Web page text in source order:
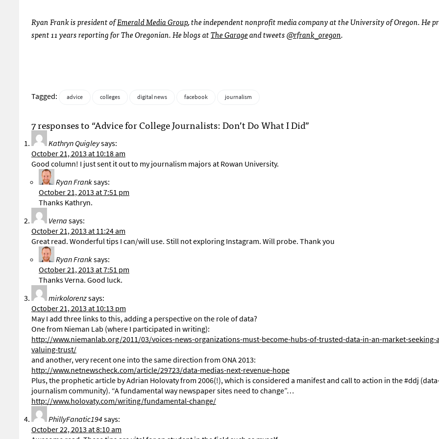
Ryan Frank is president ofEmerald Media Group, the independent nonprofit media company at the University of Oregon. He
spent 11 years reporting for The Oregonian. He blogs atThe Garageand tweets@rfrank_oregon.
Tagged: advice colleges digital news facebook journalism
7 responses to “Advice for College Journalists: Don’t Do What I Did”
Kathryn Quigleysays:
October 21, 2013 at 10:18 am
Good column! I just sent it out to my journalism majors at Rowan University.
Ryan Franksays:
October 21, 2013 at 7:51 pm
Thanks Kathryn.
Vernasays:
October 21, 2013 at 11:24 am
Great read. Wonderful tips I can/will use. Still not exploring Instagram. Will probe. Thank you
Ryan Franksays:
October 21, 2013 at 7:51 pm
Thanks Verna. Good luck.
mirkolorenzsays:
October 21, 2013 at 10:13 pm
May I add three links to this, adding a perspective on the role of data?
One from Nieman Lab (where I participated in writing):
http://www.niemanlab.org/2011/03/voices-news-organizations-must-become-hubs-of-trusted-data-in-an-market-seeking-
valuing-trust/
and another, very recent one into the same direction from ONA 2013:
http://www.netnewscheck.com/article/29723/data-medias-next-revenue-hope
Plus, the prophetic article by Adrian Holovaty from 2006(!), which is considered a manifest and call to action in the #ddj
journalism community). “A fundamental way newspaper sites need to change”…
http://www.holovaty.com/writing/fundamental-change/
PhillyFanatic194says:
October 22, 2013 at 8:10 am